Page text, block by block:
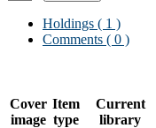
Holdings ( 1 )
Comments ( 0 )
Cover
image
Item
type
Current
library